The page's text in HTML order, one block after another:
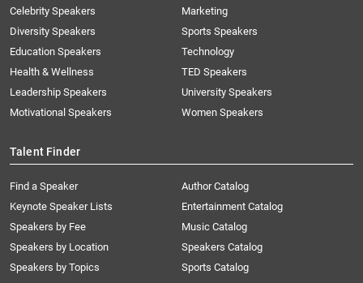
Celebrity Speakers
Diversity Speakers
Education Speakers
Health & Wellness
Leadership Speakers
Motivational Speakers
Marketing
Sports Speakers
Technology
TED Speakers
University Speakers
Women Speakers
Talent Finder
Find a Speaker
Keynote Speaker Lists
Speakers by Fee
Speakers by Location
Speakers by Topics
Author Catalog
Entertainment Catalog
Music Catalog
Speakers Catalog
Sports Catalog